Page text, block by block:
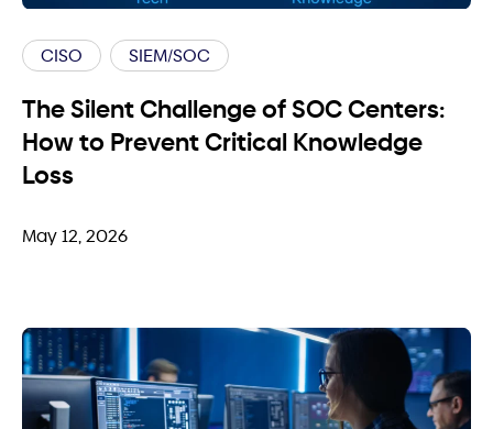
CISO SIEM/SOC
The Silent Challenge of SOC Centers:
How to Prevent Critical Knowledge
Loss
May 12, 2026